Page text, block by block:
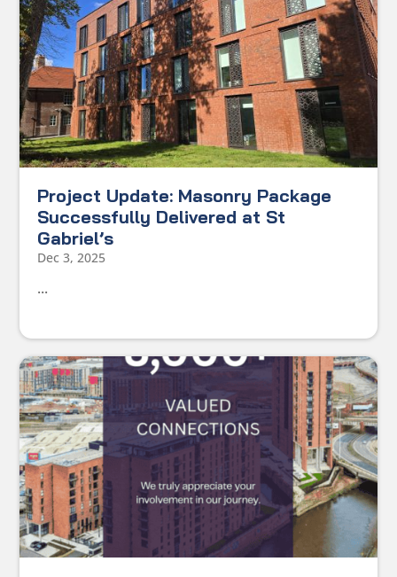
Project Update: Masonry Package
Successfully Delivered at St
Gabriel’s
Dec 3, 2025
...